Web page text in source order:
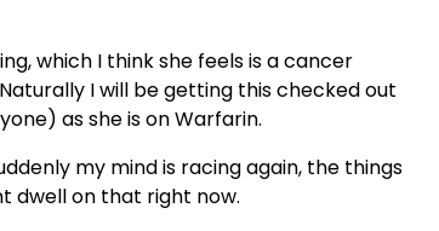
which I think she feels is a cancer
I will be getting this checked out
as she is onWarfarin.
my mind is racing again, the things
dwell on that right now.